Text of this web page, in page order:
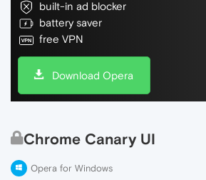
built-in ad blocker
battery saver
free VPN
Download Opera
Chrome Canary UI
Opera for Windows